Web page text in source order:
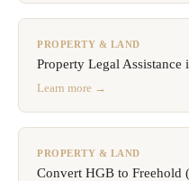
PROPERTY & LAND
Property Legal Assistance
Learn more →
PROPERTY & LAND
Convert HGB to Freehold